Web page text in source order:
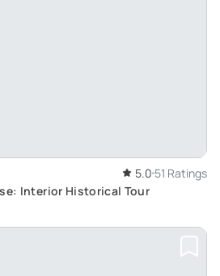
5.0 51 Ratings
Interior Historical Tour